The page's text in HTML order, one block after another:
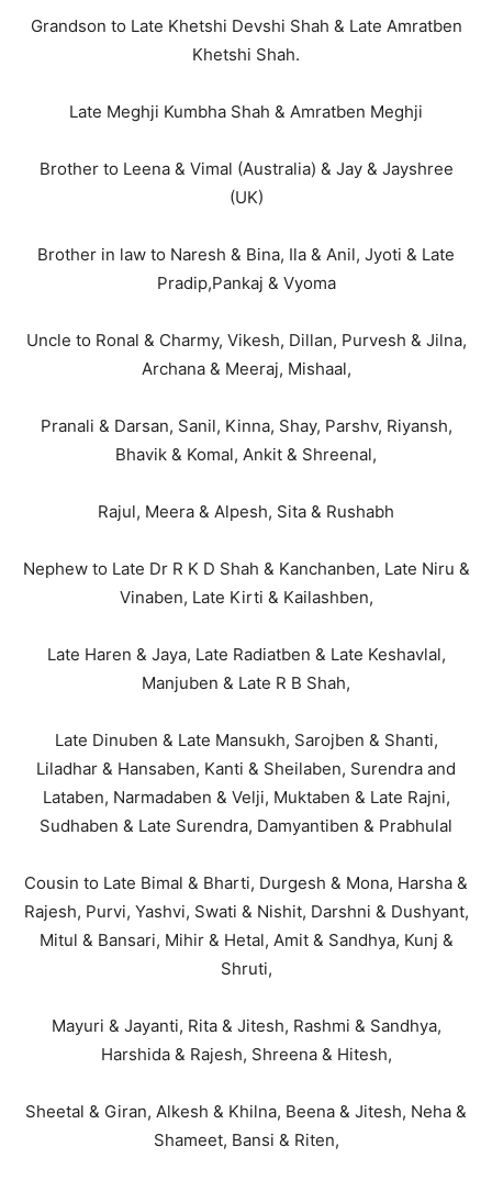
Grandson to Late Khetshi Devshi Shah & Late Amratben
Khetshi Shah.
Late Meghji Kumbha Shah & Amratben Meghji
Brother to Leena & Vimal (Australia) & Jay & Jayshree
(UK)
Brother in law to Naresh & Bina, Ila & Anil, Jyoti & Late
Pradip,Pankaj & Vyoma
Uncle to Ronal & Charmy, Vikesh, Dillan, Purvesh & Jilna,
Archana & Meeraj, Mishaal,
Pranali & Darsan, Sanil, Kinna, Shay, Parshv, Riyansh,
Bhavik & Komal, Ankit & Shreenal,
Rajul, Meera & Alpesh, Sita & Rushabh
Nephew to Late Dr R K D Shah & Kanchanben, Late Niru &
Vinaben, Late Kirti & Kailashben,
Late Haren & Jaya, Late Radiatben & Late Keshavlal,
Manjuben & Late R B Shah,
Late Dinuben & Late Mansukh, Sarojben & Shanti,
Liladhar & Hansaben, Kanti & Sheilaben, Surendra and
Lataben, Narmadaben & Velji, Muktaben & Late Rajni,
Sudhaben & Late Surendra, Damyantiben & Prabhulal
Cousin to Late Bimal & Bharti, Durgesh & Mona, Harsha &
Rajesh, Purvi, Yashvi, Swati & Nishit, Darshni & Dushyant,
Mitul & Bansari, Mihir & Hetal, Amit & Sandhya, Kunj &
Shruti,
Mayuri & Jayanti, Rita & Jitesh, Rashmi & Sandhya,
Harshida & Rajesh, Shreena & Hitesh,
Sheetal & Giran, Alkesh & Khilna, Beena & Jitesh, Neha &
Shameet, Bansi & Riten,